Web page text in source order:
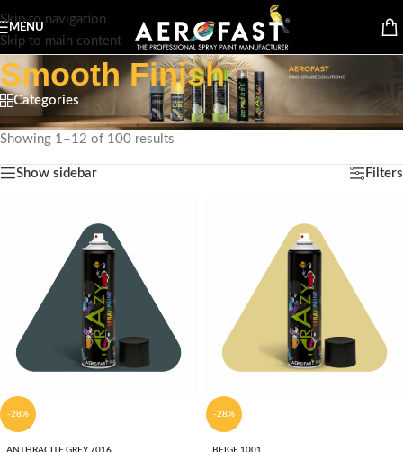
Skip to navigation
Skip to main content
MENU
Smooth Finish
Categories
Home/Product Special Feature/Smooth Finish
Showing 1–12 of 100 results
Show sidebar Filters
-28%
ANTHRACITE GREY 7016
-28%
BEIGE 1001